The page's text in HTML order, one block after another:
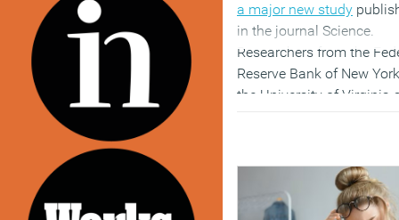
a major new study
in the journal Science.
Researchers from the
Reserve Bank of New
the University of Virginia
covering nearly 590,000
American workers